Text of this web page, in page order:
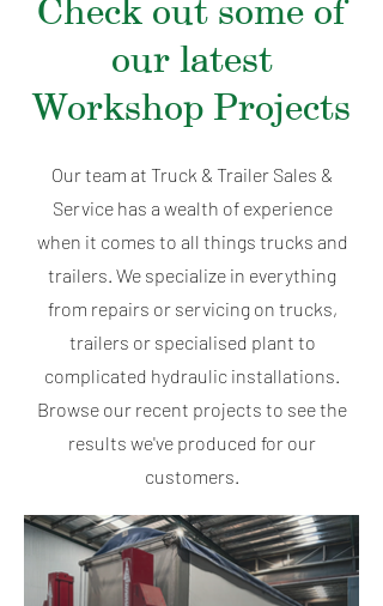
Check out some of
our latest
Workshop Projects
Our team at Truck & Trailer Sales &
Service has a wealth of experience
when it comes to all things trucks and
trailers. We specialize in everything
from repairs or servicing on trucks,
trailers or specialised plant to
complicated hydraulic installations.
Browse our recent projects to see the
results we've produced for our
customers.